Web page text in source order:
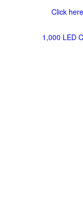
Click
1,000 LED